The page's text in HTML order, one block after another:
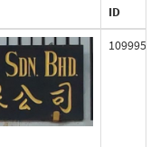
ID
109995